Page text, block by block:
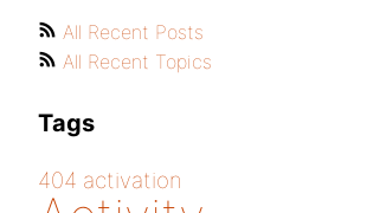
All Recent Posts
All Recent Topics
Tags
404 activation